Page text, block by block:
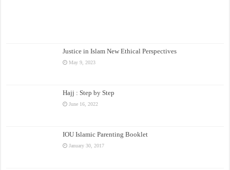
Justice in Islam New Ethical Perspectives
May 9, 2023
Hajj : Step by Step
June 16, 2022
IOU Islamic Parenting Booklet
January 30, 2017